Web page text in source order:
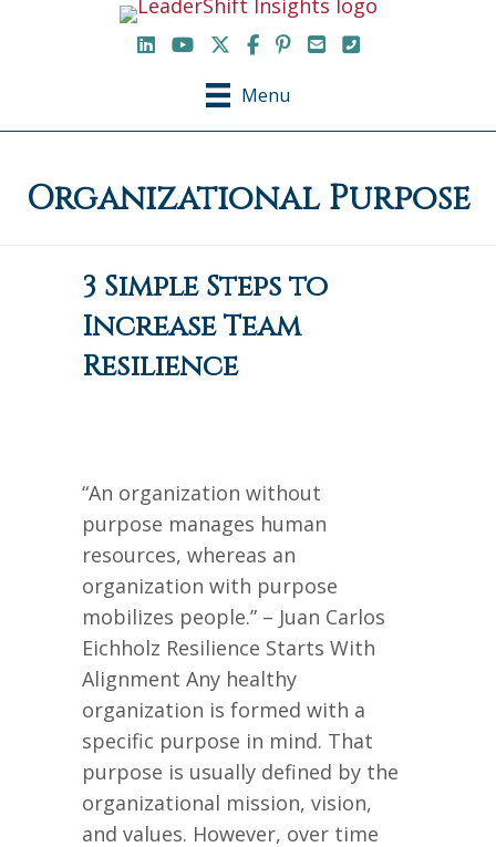
LinkedIn
YouTube Channel
X / Twitter
Facebook
Pinterest
EmailPhone
Menu
Organizational Purpose
3 Simple Steps to
Increase Team
Resilience
“An organization without
purpose manages human
resources, whereas an
organization with purpose
mobilizes people.” – Juan Carlos
Eichholz Resilience Starts With
Alignment Any healthy
organization is formed with a
specific purpose in mind. That
purpose is usually defined by the
organizational mission, vision,
and values. However, over time